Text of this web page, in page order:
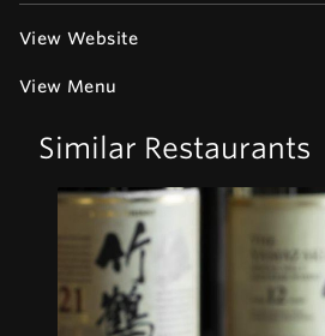
View Website
View Menu
Similar Restaurants